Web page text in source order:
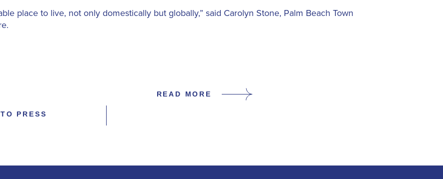
place to live, not only domestically but globally,” said Carolyn Stone, Palm Beach Town
PRESS
READ MORE